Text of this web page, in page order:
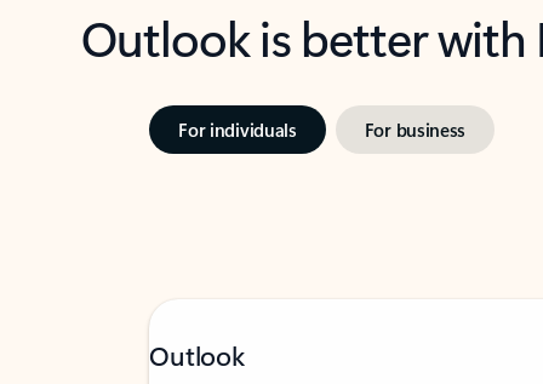
Outlook is better
For individuals For business
Outlook